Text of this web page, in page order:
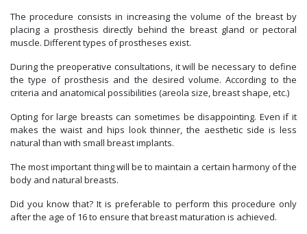
The procedure consists in increasing the volume of the breast by
placing a prosthesis directly behind the breast gland or pectoral
muscle. Different types of prostheses exist.
During the preoperative consultations, it will be necessary to define
the type of prosthesis and the desired volume. According to the
criteria and anatomical possibilities (areola size, breast shape, etc.)
Opting for large breasts can sometimes be disappointing. Even if it
makes the waist and hips look thinner, the aesthetic side is less
natural than with small breast implants.
The most important thing will be to maintain a certain harmony of the
body and natural breasts.
Did you know that? It is preferable to perform this procedure only
after the age of 16 to ensure that breast maturation is achieved.